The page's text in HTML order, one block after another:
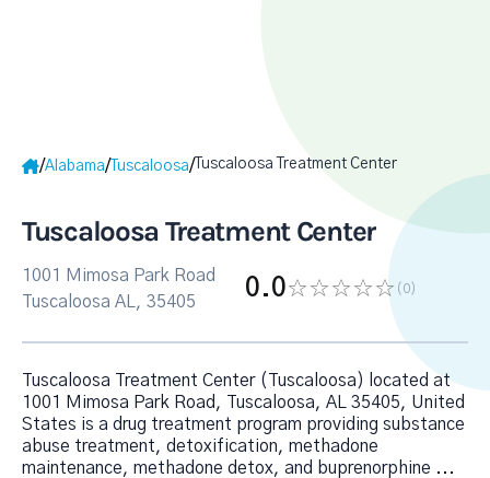
/Alabama/ Tuscaloosa/Tuscaloosa Treatment Center
Tuscaloosa Treatment Center
1001 Mimosa Park Road
Tuscaloosa AL, 35405
0.0 (0)
Tuscaloosa Treatment Center (Tuscaloosa) located at
1001 Mimosa Park Road, Tuscaloosa, AL 35405, United
States is a drug treatment program providing substance
abuse treatment, detoxification, methadone
maintenance, methadone detox, and buprenorphine ...